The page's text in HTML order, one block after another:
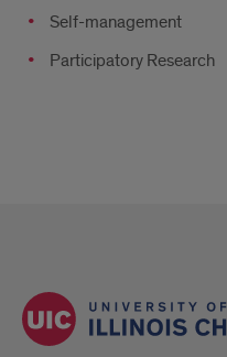
Self-management
Participatory Research